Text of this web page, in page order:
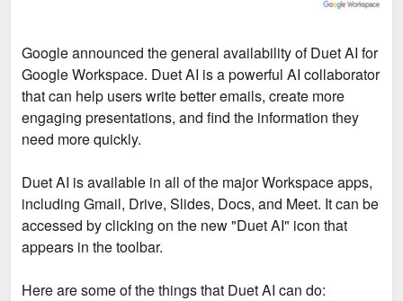
Google announced the general availability of Duet AI for
Google Workspace. Duet AI is a powerful AI collaborator
that can help users write better emails, create more
engaging presentations, and find the information they
need more quickly.
Duet AI is available in all of the major Workspace apps,
including Gmail, Drive, Slides, Docs, and Meet. It can be
accessed by clicking on the new "Duet AI" icon that
appears in the toolbar.
Here are some of the things that Duet AI can do: